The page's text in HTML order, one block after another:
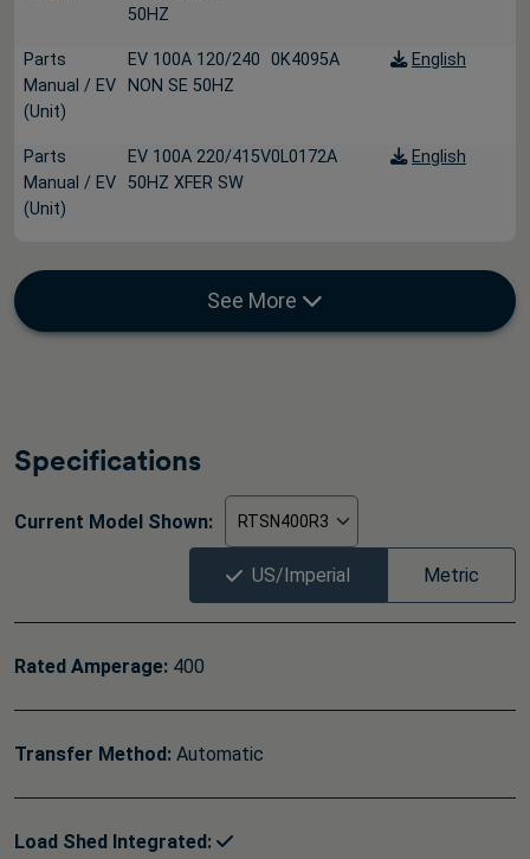
50HZ
Parts
Manual / EV
(Unit)
EV 100A 120/240
NON SE 50HZ
0K4095A English
Parts
Manual / EV
(Unit)
EV 100A 220/415V
50HZ XFER SW
0L0172A English
See More
Specifications
Current Model Shown:
US/Imperial Metric
Rated Amperage: 400
Transfer Method: Automatic
Load Shed Integrated: